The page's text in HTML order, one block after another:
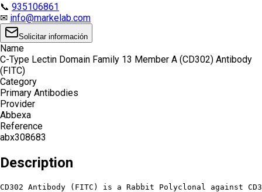
📞 935106861
✉ info@markelab.com
Solicitar información
Name
C-Type Lectin Domain Family 13 Member A (CD302) Antibody
(FITC)
Category
Primary Antibodies
Provider
Abbexa
Reference
abx308683
Description
CD302 Antibody (FITC) is a Rabbit Polyclonal against